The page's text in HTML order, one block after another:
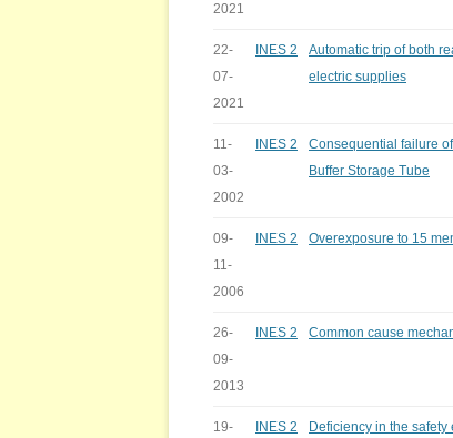
2021
22-
07-
2021
INES 2
Automatic trip of both
electric supplies
11-
03-
2002
INES 2
Consequential failure
Buffer Storage Tube
09-
11-
2006
INES 2 Overexposure to 15
26-
09-
2013
INES 2 Common cause
19-
INES 2
Deficiency in the